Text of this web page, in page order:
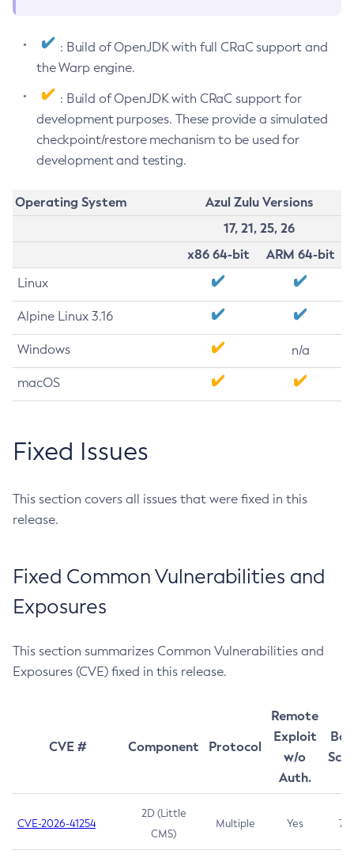
: Build of OpenJDK with full CRaC support and
the Warp engine.
: Build of OpenJDK with CRaC support for
development purposes. These provide a simulated
checkpoint/restore mechanism to be used for
development and testing.
Operating System
Azul Zulu Versions
17, 21, 25, 26
x86 64-bit
ARM 64-bit
Linux
Alpine Linux 3.16
Windows n/a
macOS
Fixed Issues
This section covers all issues that were fixed in this
release.
Fixed Common Vulnerabilities and
Exposures
This section summarizes Common Vulnerabilities and
Exposures (CVE) fixed in this release.
CVE # Component Protocol
Remote
Exploit
w/o
Auth.
CVE-2026-41254
2D (Little
CMS)
Multiple Yes 7.5